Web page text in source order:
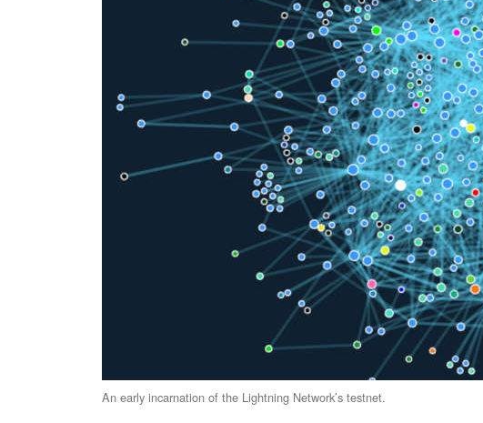
An early incarnation of the Lightning Network’s testnet.